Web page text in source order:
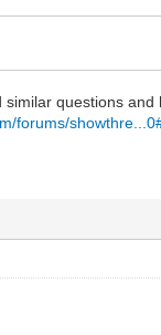
questions and
forums/